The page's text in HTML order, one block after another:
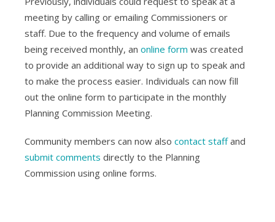
meeting by calling or emailing Commissioners or
staff. Due to the frequency and volume of emails
being received monthly, an online form was created
to provide an additional way to sign up to speak and
to make the process easier. Individuals can now fill
out the online form to participate in the monthly
Planning Commission Meeting.
Community members can now also contact staffand
submit comments directly to the Planning
Commission using online forms.